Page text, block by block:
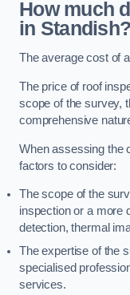
How much
in Standish?
The average cost of
The price of roof
scope of the survey,
comprehensive
When assessing the
factors to consider:
The scope of the
inspection or a more
detection, thermal
The expertise of the
specialised
services.